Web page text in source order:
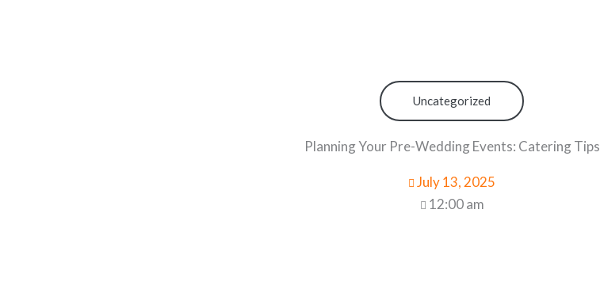
Uncategorized
Planning Your Pre-Wedding Events: Catering Tips
July 13, 2025
12:00 am